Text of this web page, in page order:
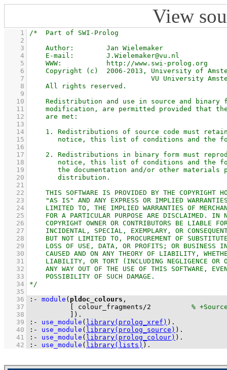
View
    1
    2
    3
    4
    5
    6
    7
    8
    9
   10
   11
   12
   13
   14
   15
   16
   17
   18
   19
   20
   21
   22
   23
   24
   25
   26
   27
   28
   29
   30
   31
   32
   33
   34
   35
   36
:- module ( pldoc_colours
   37
colour_fragments/2
   38
) .
   39
:- use_module ( library(prolog_xref) ) .
   40
:- use_module ( library(prolog_source) ) .
   41
:- use_module ( library(prolog_colour) ) .
   42
:- use_module ( library(lists) ) .